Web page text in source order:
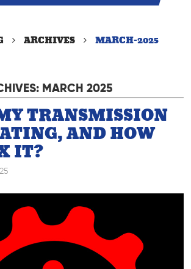
ARCHIVES MARCH-2025
MARCH 2025
TRANSMISSION
AND HOW
IT?